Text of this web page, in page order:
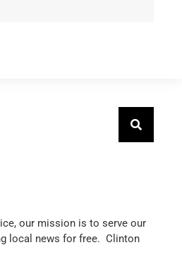
our mission is to serve our
local news for free. Clinton